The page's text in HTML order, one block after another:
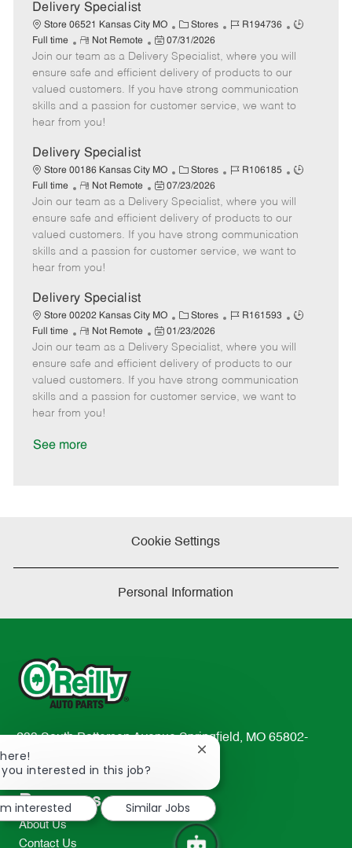
t
e
Delivery Specialist
Store 06521 Kansas City MO
C
a
t
e
g
o
Stores
J
b
I
d
R194736
J
y
p
Full time
R
e
m
o
e
Not Remote
P
o
s
t
e
t
e
07/31/2026
Join our team as a Delivery Specialist, where you will
ensure safe and efficient delivery of products to our
valued customers. If you have strong communication
skills and a passion for customer service, we want to
hear from you!
Delivery Specialist
Store 00186 Kansas City MO
C
a
t
e
g
o
Stores
J
b
I
d
R106185
J
y
p
Full time
R
e
m
o
e
Not Remote
P
o
s
t
e
t
e
07/23/2026
Join our team as a Delivery Specialist, where you will
ensure safe and efficient delivery of products to our
valued customers. If you have strong communication
skills and a passion for customer service, we want to
hear from you!
Delivery Specialist
Store 00202 Kansas City MO
C
a
t
e
g
o
Stores
J
b
I
d
R161593
J
y
p
Full time
R
e
m
o
e
Not Remote
P
o
s
t
e
01/23/2026
Join our team as a Delivery Specialist, where you will
ensure safe and efficient delivery of products to our
valued customers. If you have strong communication
skills and a passion for customer service, we want to
hear from you!
See more
Cookie Settings
Personal Information
233 South Patterson Avenue Springfield, MO 65802-
2298
TEL: 417-862-2674
Resources
About Us
Contact Us
you interested in this job?
Close
notification
interested
Similar Jobs